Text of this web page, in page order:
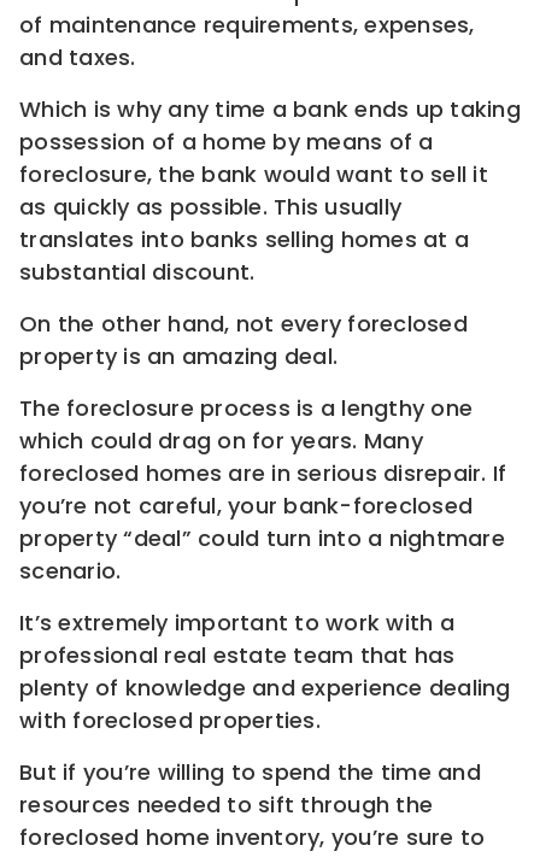
of maintenance requirements, expenses,
and taxes.
Which is why any time a bank ends up taking
possession of a home by means of a
foreclosure, the bank would want to sell it
as quickly as possible. This usually
translates into banks selling homes at a
substantial discount.
On the other hand, not every foreclosed
property is an amazing deal.
The foreclosure process is a lengthy one
which could drag on for years. Many
foreclosed homes are in serious disrepair. If
you’re not careful, your bank-foreclosed
property “deal” could turn into a nightmare
scenario.
It’s extremely important to work with a
professional real estate team that has
plenty of knowledge and experience dealing
with foreclosed properties.
But if you’re willing to spend the time and
resources needed to sift through the
foreclosed home inventory, you’re sure to